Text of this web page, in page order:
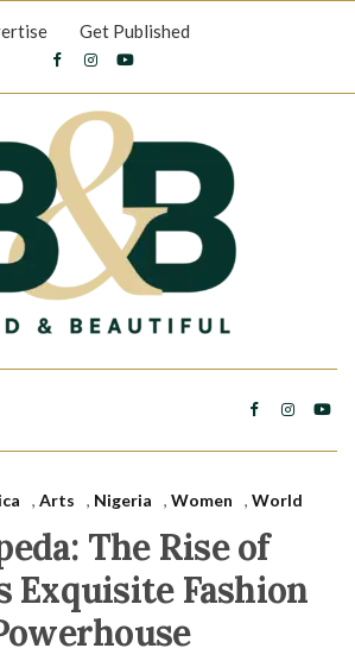
Get Published
, Arts , Nigeria , Women , World
The Rise of
Exquisite Fashion